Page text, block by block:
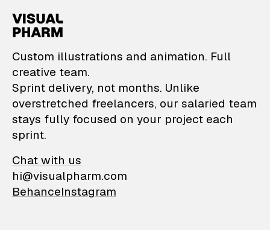
VisualPharm —
Custom illustrations and animation. Full
creative team.
Sprint delivery, not months. Unlike
overstretched freelancers, our salaried team
stays fully focused on your project each
sprint.
Chat with us
hi@visualpharm.com
BehanceInstagram